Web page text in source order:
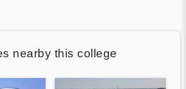
nearby this college